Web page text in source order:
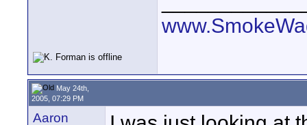
May 24th,
2005, 07:29 PM
Aaron